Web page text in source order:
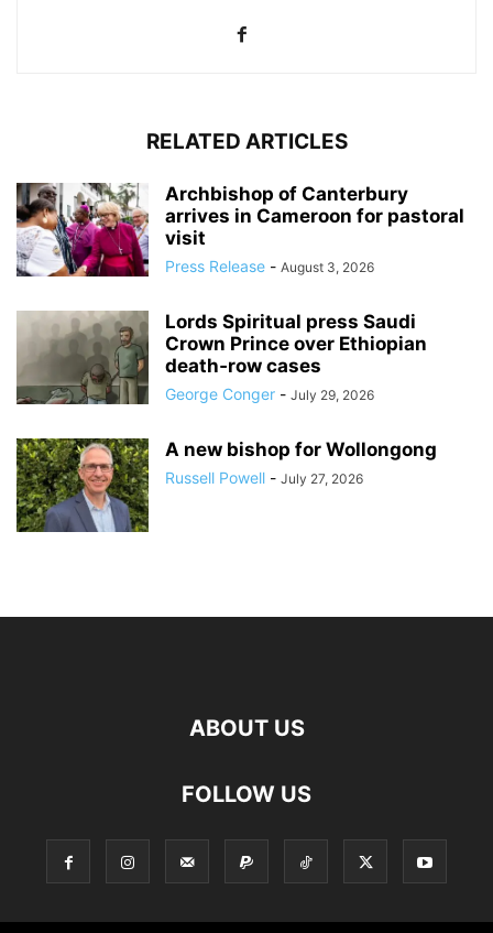
RELATED ARTICLES
Archbishop of Canterbury
arrives in Cameroon for pastoral
visit
Press Release - August 3, 2026
Lords Spiritual press Saudi
Crown Prince over Ethiopian
death‑row cases
George Conger - July 29, 2026
A new bishop for Wollongong
Russell Powell - July 27, 2026
ABOUT US
FOLLOW US